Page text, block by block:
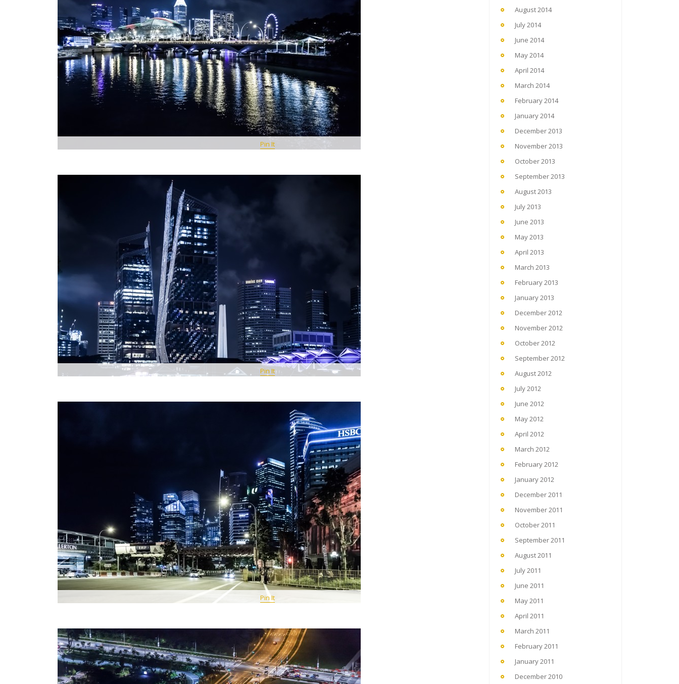
Pin It
Pin It
Pin It
August 2014
July 2014
June 2014
May 2014
April 2014
March 2014
February 2014
January 2014
December 2013
November 2013
October 2013
September 2013
August 2013
July 2013
June 2013
May 2013
April 2013
March 2013
February 2013
January 2013
December 2012
November 2012
October 2012
September 2012
August 2012
July 2012
June 2012
May 2012
April 2012
March 2012
February 2012
January 2012
December 2011
November 2011
October 2011
September 2011
August 2011
July 2011
June 2011
May 2011
April 2011
March 2011
February 2011
January 2011
December 2010